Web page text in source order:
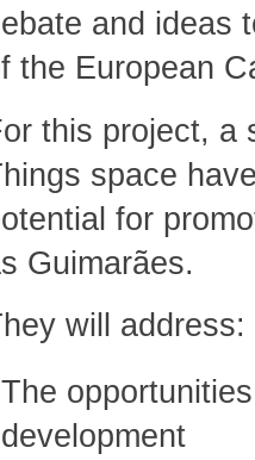
and ideas
the European
this project, a
space
for
Guimarães.
will address:
The
development